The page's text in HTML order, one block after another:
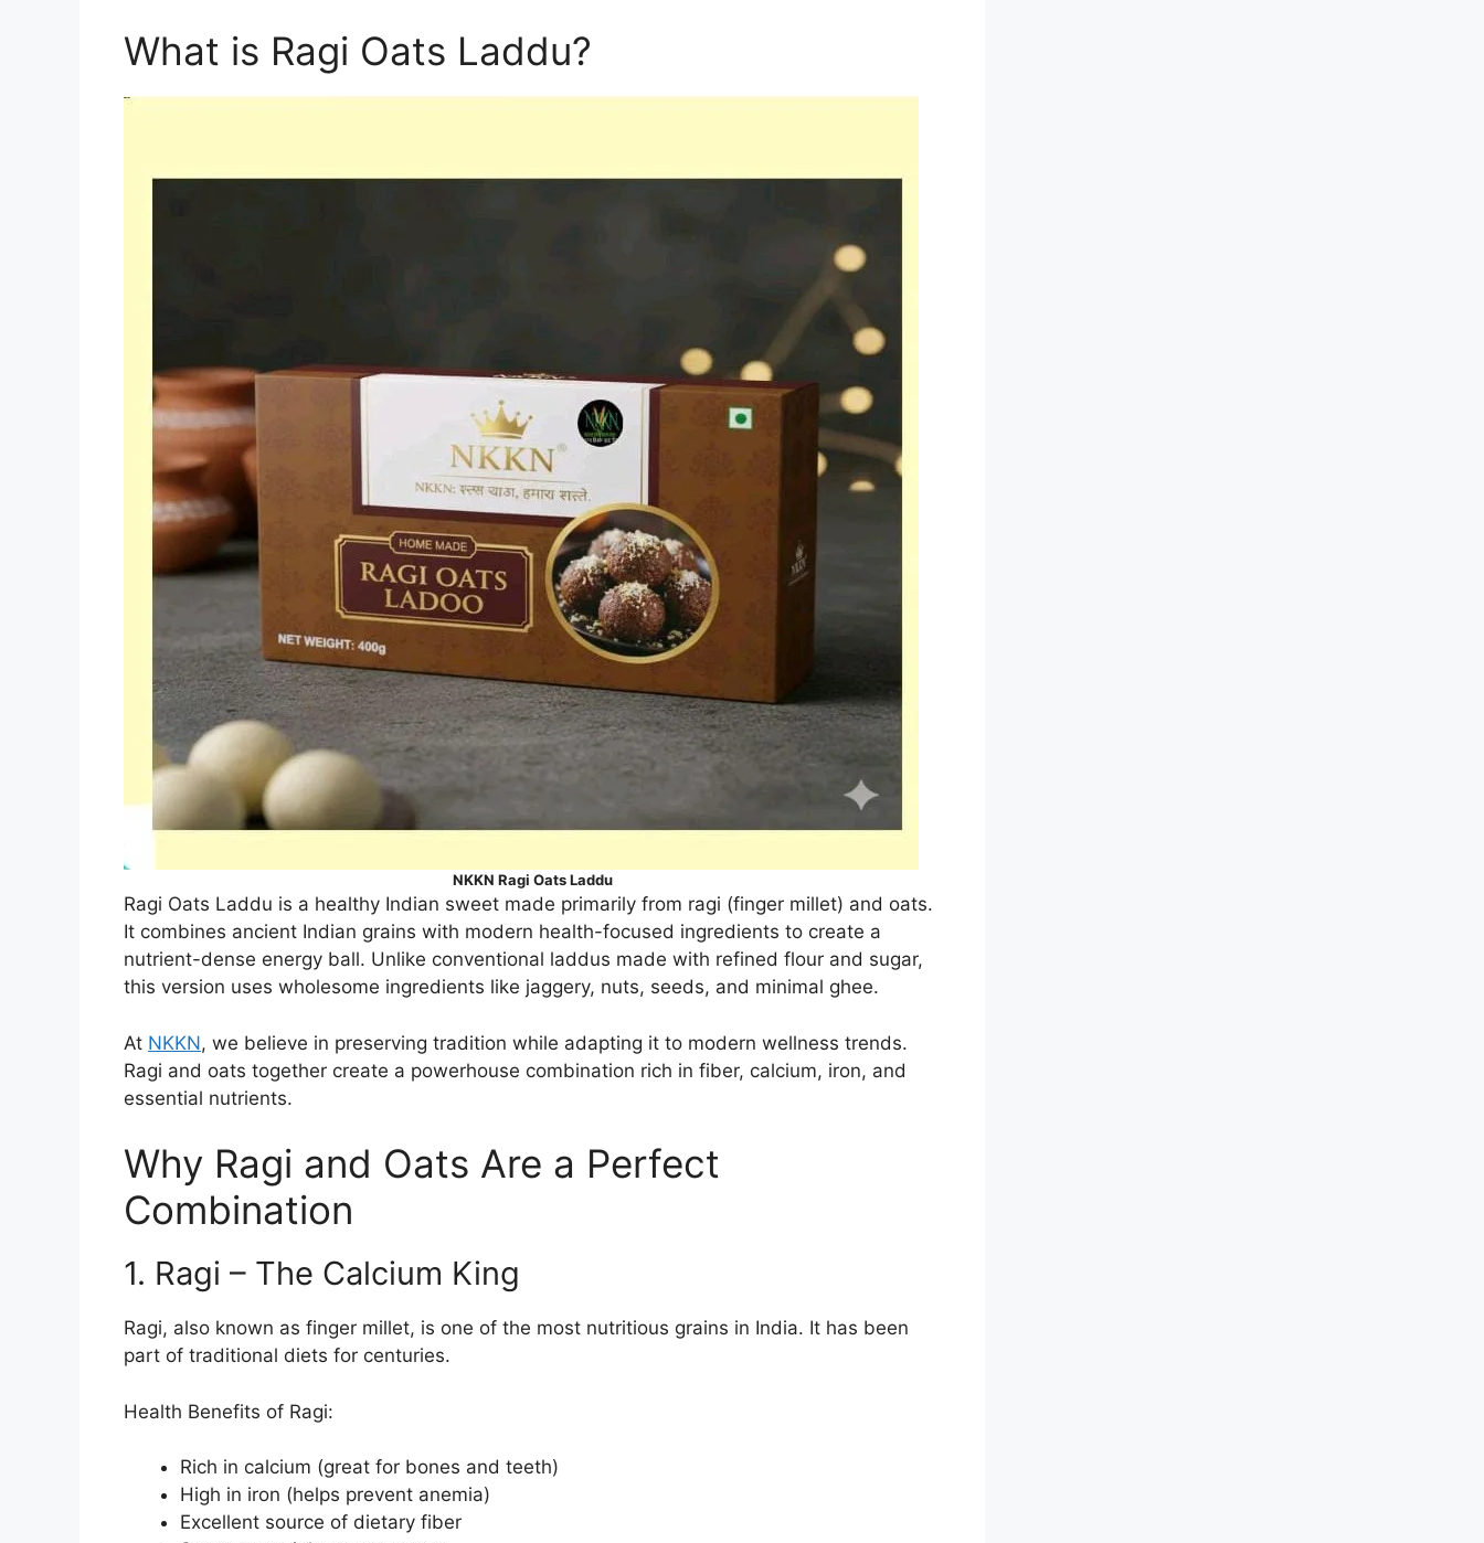
What is Ragi Oats Laddu?
NKKN Ragi Oats Laddu
Ragi Oats Laddu is a healthy Indian sweet made primarily from ragi (finger millet) and oats.
It combines ancient Indian grains with modern health-focused ingredients to create a
nutrient-dense energy ball. Unlike conventional laddus made with refined flour and sugar,
this version uses wholesome ingredients like jaggery, nuts, seeds, and minimal ghee.
At NKKN, we believe in preserving tradition while adapting it to modern wellness trends.
Ragi and oats together create a powerhouse combination rich in fiber, calcium, iron, and
essential nutrients.
Why Ragi and Oats Are a Perfect
Combination
1. Ragi – The Calcium King
Ragi, also known as finger millet, is one of the most nutritious grains in India. It has been
part of traditional diets for centuries.
Health Benefits of Ragi:
Rich in calcium (great for bones and teeth)
High in iron (helps prevent anemia)
Excellent source of dietary fiber